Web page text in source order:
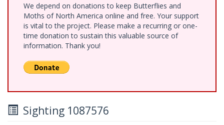
We depend on donations to keep Butterflies and
Moths of North America online and free. Your support
is vital to the project. Please make a recurring or one-
time donation to sustain this valuable source of
information. Thank you!
Sighting 1087576